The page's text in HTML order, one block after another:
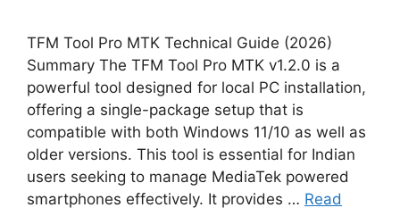
TFM Tool Pro MTK Technical Guide (2026)
Summary The TFM Tool Pro MTK v1.2.0 is a
powerful tool designed for local PC installation,
offering a single-package setup that is
compatible with both Windows 11/10 as well as
older versions. This tool is essential for Indian
users seeking to manage MediaTek powered
smartphones effectively. It provides … Read